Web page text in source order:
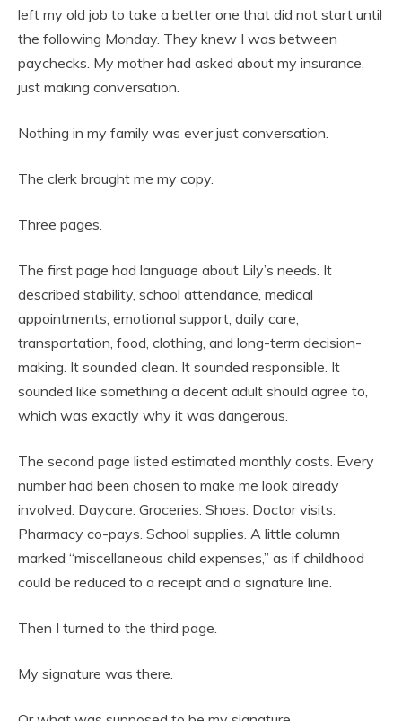
left my old job to take a better one that did not start until
the following Monday. They knew I was between
paychecks. My mother had asked about my insurance,
just making conversation.
Nothing in my family was ever just conversation.
The clerk brought me my copy.
Three pages.
The first page had language about Lily’s needs. It
described stability, school attendance, medical
appointments, emotional support, daily care,
transportation, food, clothing, and long-term decision-
making. It sounded clean. It sounded responsible. It
sounded like something a decent adult should agree to,
which was exactly why it was dangerous.
The second page listed estimated monthly costs. Every
number had been chosen to make me look already
involved. Daycare. Groceries. Shoes. Doctor visits.
Pharmacy co-pays. School supplies. A little column
marked “miscellaneous child expenses,” as if childhood
could be reduced to a receipt and a signature line.
Then I turned to the third page.
My signature was there.